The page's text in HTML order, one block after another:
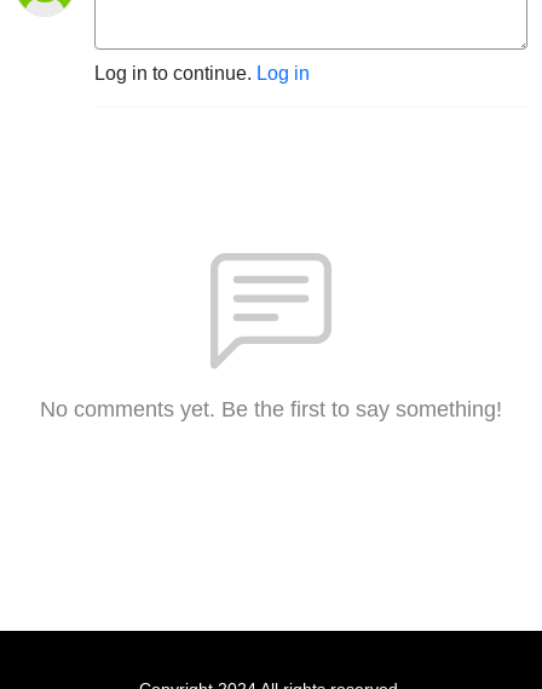
Log in to continue. Log in
No comments yet. Be the first to say something!